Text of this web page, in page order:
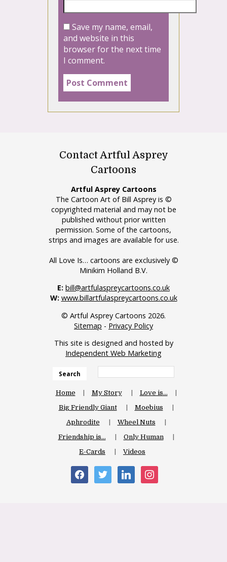
Save my name, email,
and website in this
browser for the next time
I comment.
Contact Artful Asprey
Cartoons
Artful Asprey Cartoons
The Cartoon Art of Bill Asprey is ©
copyrighted material and may not be
published without prior written
permission. Some of the cartoons,
strips and images are available for use.
All Love Is… cartoons are exclusively ©
Minikim Holland B.V.
E: bill@artfulaspreycartoons.co.uk
W: www.billartfulaspreycartoons.co.uk
© Artful Asprey Cartoons 2026.
Sitemap - Privacy Policy
This site is designed and hosted by
Independent Web Marketing
Search
Home My Story
Love is…
Big Friendly Giant
Moebius
Aphrodite
Wheel Nuts
Friendship is…
Only Human
E-Cards
Videos
facebooktwitter linkedininstagram